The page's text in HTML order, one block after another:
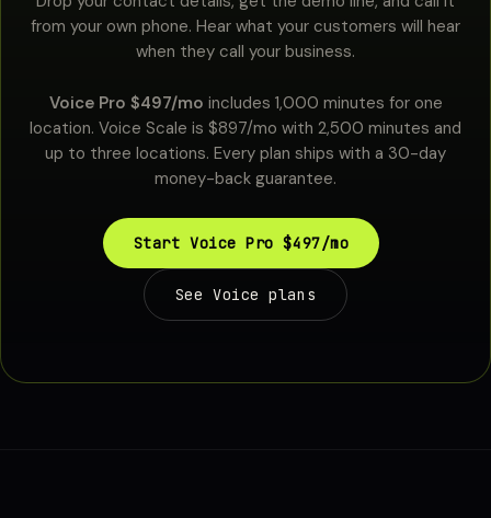
from your own phone. Hear what your customers will hear
when they call your business.
Voice Pro $497/mo includes 1,000 minutes for one
location. Voice Scale is $897/mo with 2,500 minutes and
up to three locations. Every plan ships with a 30-day
money-back guarantee.
Start Voice Pro $497/mo
See Voice plans